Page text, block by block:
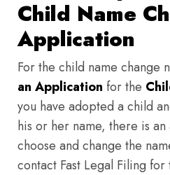
Child Name
Application
For the child name change
an Application for the
you have adopted a child
his or her name, there is
choose and change the
contact Fast Legal Filing